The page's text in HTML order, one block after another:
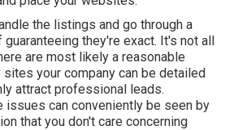
the listings and go through a
they're exact. It's not all
are most likely a reasonable
your company can be detailed
attract professional leads.
issues can conveniently be seen by
that you don't care concerning